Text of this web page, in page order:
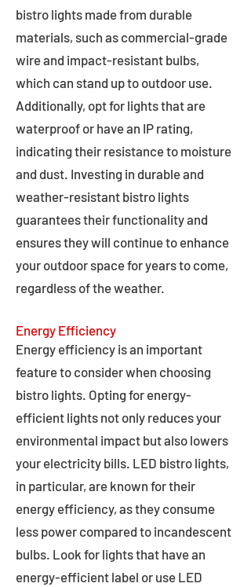
bistro lights made from durable
materials, such as commercial-grade
wire and impact-resistant bulbs,
which can stand up to outdoor use.
Additionally, opt for lights that are
waterproof or have an IP rating,
indicating their resistance to moisture
and dust. Investing in durable and
weather-resistant bistro lights
guarantees their functionality and
ensures they will continue to enhance
your outdoor space for years to come,
regardless of the weather.
Energy Efficiency
Energy efficiency is an important
feature to consider when choosing
bistro lights. Opting for energy-
efficient lights not only reduces your
environmental impact but also lowers
your electricity bills. LED bistro lights,
in particular, are known for their
energy efficiency, as they consume
less power compared to incandescent
bulbs. Look for lights that have an
energy-efficient label or use LED